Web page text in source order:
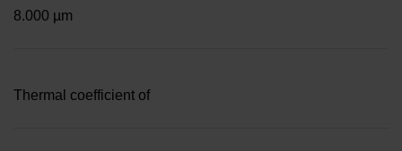
8.000 µm
Thermal coefficient of